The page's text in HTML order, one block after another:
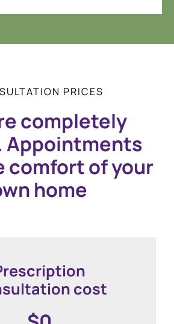
PRICES
completely
Appointments
comfort of your
home
cost